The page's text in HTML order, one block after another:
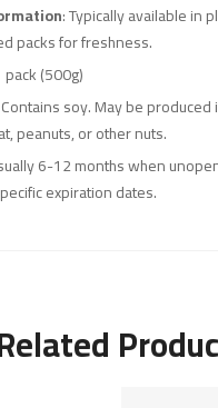
: Typically available in
packs for freshness.
pack (500g)
soy. May be produced
peanuts, or other nuts.
6-12 months when
expiration dates.